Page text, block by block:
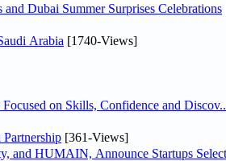
Dubai Summer Surprises Celebrations
Arabia [1740-Views]
on Skills, Confidence and
[361-Views]
and HUMAIN, Announce Startups